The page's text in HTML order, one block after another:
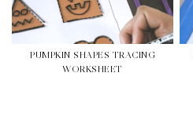
PUMPKIN SHAPES TRACING
WORKSHEET